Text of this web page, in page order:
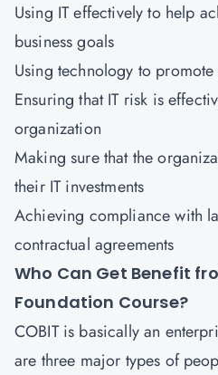
Using IT effectively to help
business goals
Using technology to
Ensuring that IT risk is
organization
Making sure that the
their IT investments
Achieving compliance with
contractual agreements
Who Can Get Benefit
Foundation Course?
COBIT is basically an
are three major types of